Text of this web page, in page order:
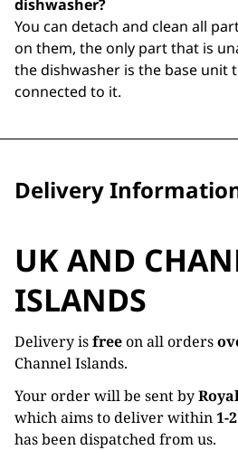
dishwasher?
You can detach and clean all
on them, the only part that is
the dishwasher is the base unit
connected to it.
Delivery
UK AND
ISLANDS
Delivery isfreeon all orders
Channel Islands.
Your order will be sent by
which aims to deliver within1-
has been dispatched from us.